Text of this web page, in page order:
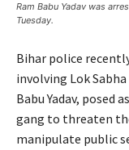
Ram Babu Yadav was
Tuesday.
Bihar police
involving Lok Sabha
Babu Yadav, posed
gang to threaten
manipulate public